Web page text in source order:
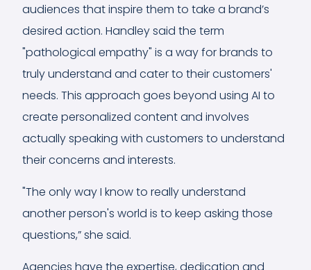
audiences that inspire them to take a brand’s
desired action. Handley said the term
"pathological empathy" is a way for brands to
truly understand and cater to their customers'
needs. This approach goes beyond using AI to
create personalized content and involves
actually speaking with customers to understand
their concerns and interests.
"The only way I know to really understand
another person's world is to keep asking those
questions,” she said.
Agencies have the expertise, dedication and